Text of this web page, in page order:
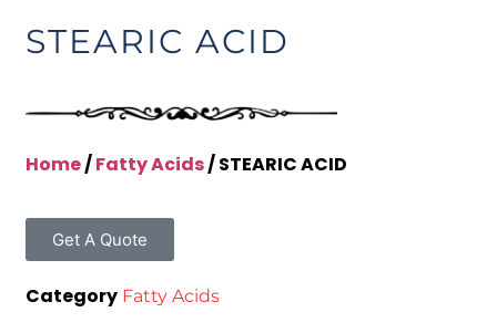
STEARIC ACID
Home/Fatty Acids/ STEARIC ACID
Get A Quote
Category Fatty Acids